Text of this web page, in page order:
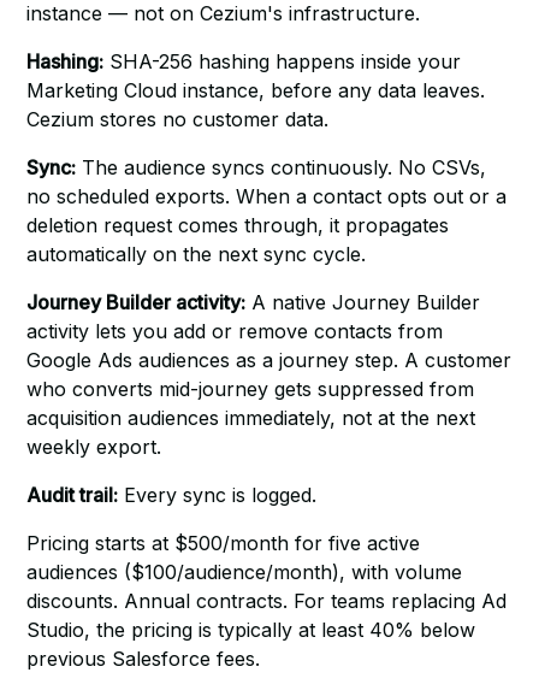
instance — not on Cezium's infrastructure.
Hashing: SHA-256 hashing happens inside your
Marketing Cloud instance, before any data leaves.
Cezium stores no customer data.
Sync: The audience syncs continuously. No CSVs,
no scheduled exports. When a contact opts out or a
deletion request comes through, it propagates
automatically on the next sync cycle.
Journey Builder activity: A native Journey Builder
activity lets you add or remove contacts from
Google Ads audiences as a journey step. A customer
who converts mid-journey gets suppressed from
acquisition audiences immediately, not at the next
weekly export.
Audit trail: Every sync is logged.
Pricing starts at $500/month for five active
audiences ($100/audience/month), with volume
discounts. Annual contracts. For teams replacing Ad
Studio, the pricing is typically at least 40% below
previous Salesforce fees.